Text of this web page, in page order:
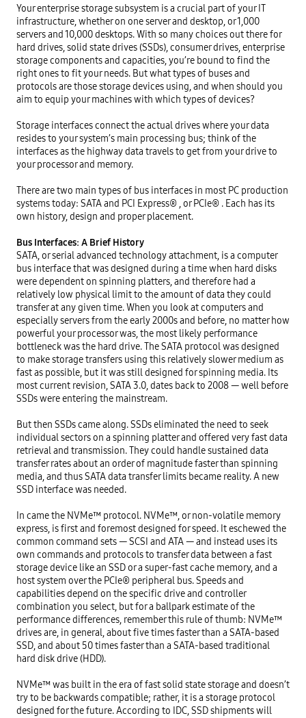
Your enterprise storage subsystem is a crucial part of your IT
infrastructure, whether on one server and desktop, or 1,000
servers and 10,000 desktops. With so many choices out there for
hard drives, solid state drives (SSDs), consumer drives, enterprise
storage components and capacities, you’re bound to find the
right ones to fit your needs. But what types of buses and
protocols are those storage devices using, and when should you
aim to equip your machines with which types of devices?
Storage interfaces connect the actual drives where your data
resides to your system’s main processing bus; think of the
interfaces as the highway data travels to get from your drive to
your processor and memory.
There are two main types of bus interfaces in most PC production
systems today: SATA and PCI Express® , or PCIe® . Each has its
own history, design and proper placement.
Bus Interfaces: A Brief History
SATA, or serial advanced technology attachment, is a computer
bus interface that was designed during a time when hard disks
were dependent on spinning platters, and therefore had a
relatively low physical limit to the amount of data they could
transfer at any given time. When you look at computers and
especially servers from the early 2000s and before, no matter how
powerful your processor was, the most likely performance
bottleneck was the hard drive. The SATA protocol was designed
to make storage transfers using this relatively slower medium as
fast as possible, but it was still designed for spinning media. Its
most current revision, SATA 3.0, dates back to 2008 — well before
SSDs were entering the mainstream.
But then SSDs came along. SSDs eliminated the need to seek
individual sectors on a spinning platter and offered very fast data
retrieval and transmission. They could handle sustained data
transfer rates about an order of magnitude faster than spinning
media, and thus SATA data transfer limits became reality. A new
SSD interface was needed.
In came the NVMe™ protocol. NVMe™, or non-volatile memory
express, is first and foremost designed for speed. It eschewed the
common command sets — SCSI and ATA — and instead uses its
own commands and protocols to transfer data between a fast
storage device like an SSD or a super-fast cache memory, and a
host system over the PCIe® peripheral bus. Speeds and
capabilities depend on the specific drive and controller
combination you select, but for a ballpark estimate of the
performance differences, remember this rule of thumb: NVMe™
drives are, in general, about five times faster than a SATA-based
SSD, and about 50 times faster than a SATA-based traditional
hard disk drive (HDD).
NVMe™ was built in the era of fast solid state storage and doesn’t
try to be backwards compatible; rather, it is a storage protocol
designed for the future. According to IDC, SSD shipments will